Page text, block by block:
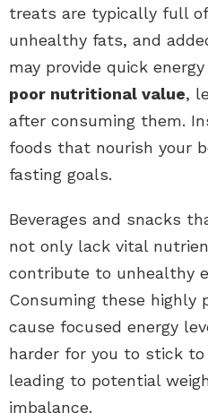
treats are typically full
unhealthy fats, and
may provide quick
poor nutritional value,
after consuming them.
foods that nourish your
fasting goals.
Beverages and snacks
not only lack vital
contribute to unhealthy
Consuming these highly
cause focused energy
harder for you to stick
leading to potential
imbalance.